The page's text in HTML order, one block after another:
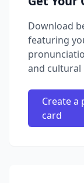
Download
featuring
and cultural
Create a
card